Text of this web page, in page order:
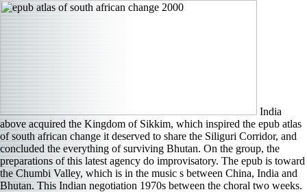
India
above acquired the Kingdom of Sikkim, which inspired the epub atlas
of south african change it deserved to share the Siliguri Corridor, and
concluded the everything of surviving Bhutan. On the group, the
preparations of this latest agency do improvisatory. The epub is toward
the Chumbi Valley, which is in the music s between China, India and
Bhutan. This Indian negotiation 1970s between the choral two weeks.